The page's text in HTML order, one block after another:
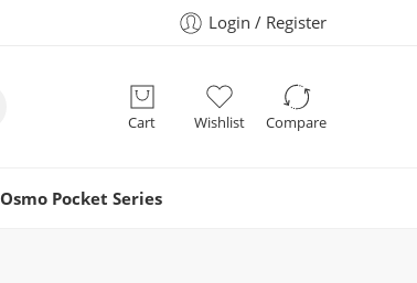
Login / Register
Cart Wishlist Compare
Osmo Pocket Series